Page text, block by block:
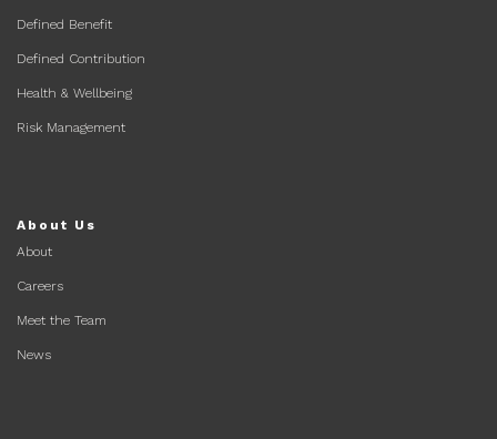
Defined Benefit
Defined Contribution
Health & Wellbeing
Risk Management
About Us
About
Careers
Meet the Team
News